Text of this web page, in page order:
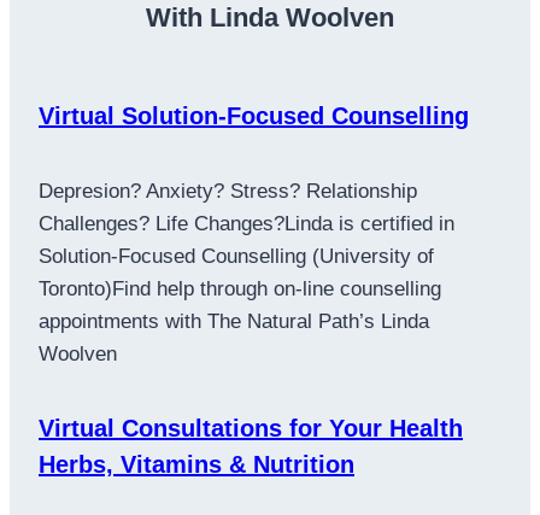
With Linda Woolven
Virtual Solution-Focused Counselling
Depresion? Anxiety? Stress? Relationship
Challenges? Life Changes?Linda is certified in
Solution-Focused Counselling (University of
Toronto)Find help through on-line counselling
appointments with The Natural Path’s Linda
Woolven
Virtual Consultations for Your Health
Herbs, Vitamins & Nutrition